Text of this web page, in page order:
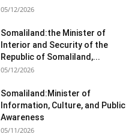
05/12/2026
Somaliland:the Minister of
Interior and Security of the
Republic of Somaliland,...
05/12/2026
Somaliland:Minister of
Information, Culture, and Public
Awareness
05/11/2026